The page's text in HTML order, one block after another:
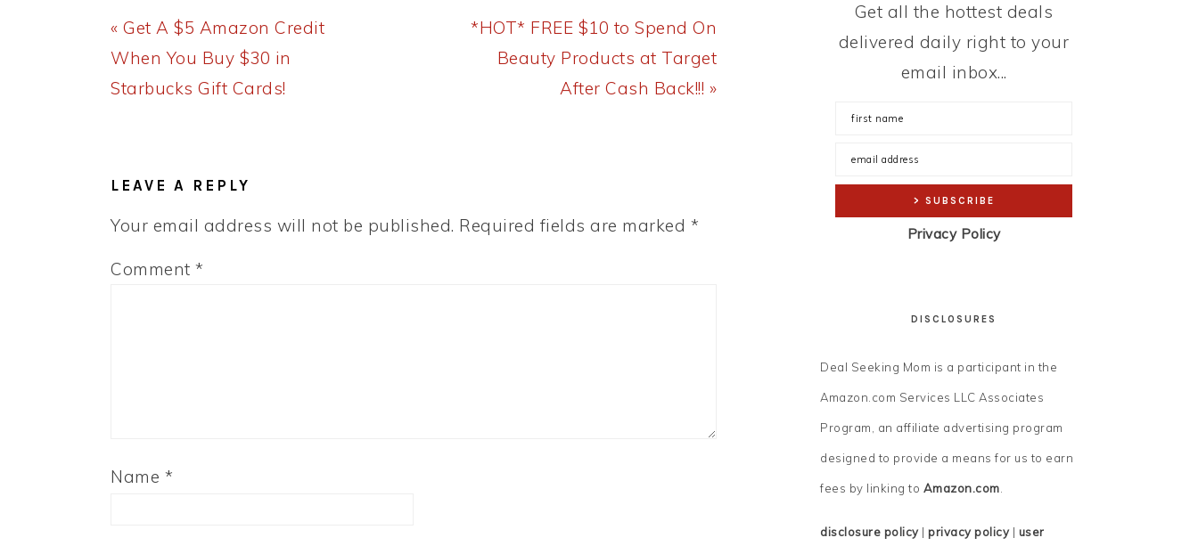
Previous
Post:
« Get A $5 Amazon Credit
When You Buy $30 in
Starbucks Gift Cards!
Next
Post:
*HOT* FREE $10 to Spend On
Beauty Products at Target
After Cash Back!!! »
LEAVE A REPLY
Your email address will not be published. Required fields are marked *
Comment *
Name *
Get all the hottest deals
delivered daily right to your
email inbox...
Privacy Policy
DISCLOSURES
Deal Seeking Mom is a participant in the
Amazon.com Services LLC Associates
Program, an affiliate advertising program
designed to provide a means for us to earn
fees by linking to Amazon.com.
disclosure policy| privacy policy| user